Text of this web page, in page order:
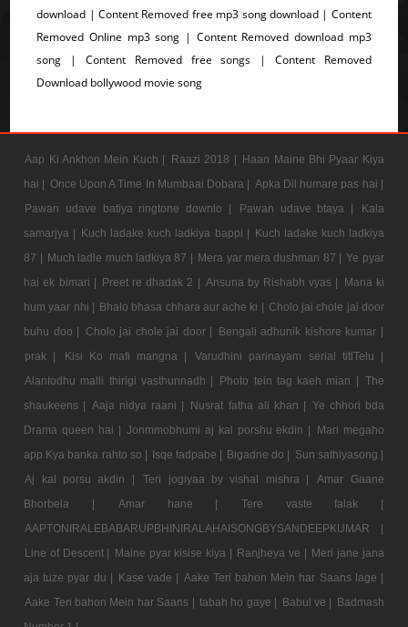
download | Content Removed free mp3 song download | Content
Removed Online mp3 song | Content Removed download mp3
song | Content Removed free songs | Content Removed
Download bollywood movie song
Aap Ki Ankhon Mein Kuch | Raazi 2018 | Haan Maine Bhi Pyaar Kiya
hai | Once Upon A Time In Mumbaai Dobara | Apka Dil humare pas hai |
Pawan udave batiya ringtone downlo |
Pawan udave btaya |
Kala
samarjya | Kuch ladake kuch ladkiya bappi | Kuch ladake kuch ladkiya
87 | Much ladle much ladkiya 87 | Mera yar mera dushman 87 | Ye pyar
hai ek bimari | Preet re dhadak 2 | Ansuna by Rishabh vyas |
Mana ki
hum yaar nhi | Bhalo bhasa chhara aur ache ki | Cholo jai chole jai door
buhu doo |
Cholo jai chole jai door |
Bengali adhunik kishore kumar |
prak |
Kisi Ko mafi mangna |
Varudhini parinayam serial titlTelu |
Alantodhu malli thirigi vasthunnadh |
Photo tein tag kaeh mian | The
shaukeens | Aaja nidya raani | Nusrat fatha ali khan | Ye chhori bda
Drama queen hai | Jonmmobhumi aj kal porshu ekdin |
Mari megaho
app Kya banka rahto so | Isqe tadpabe | Bigadne do | Sun sathiyasong |
Aj kal porsu akdin |
Teri jogiyaa by vishal mishra |
Amar Gaane
Bhorbela |
Amar hane |
Tere vaste falak |
AAPTONIRALEBABARUPBHINIRALAHAISONGBYSANDEEPKUMAR |
Line of Descent | Maine pyar kisise kiya | Ranjheya ve | Meri jane jana
aja tuze pyar du | Kase vade | Aake Teri bahon Mein har Saans lage |
Aake Teri bahon Mein har Saans | tabah ho gaye | Babul ve | Badmash